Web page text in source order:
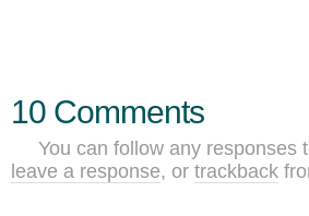
10 Comments
You can follow any
leave a response, or trackback